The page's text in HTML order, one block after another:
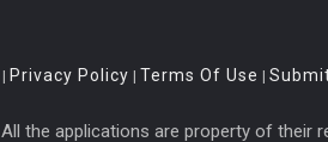
| Privacy Policy | Terms Of Use |
All the applications are property of their